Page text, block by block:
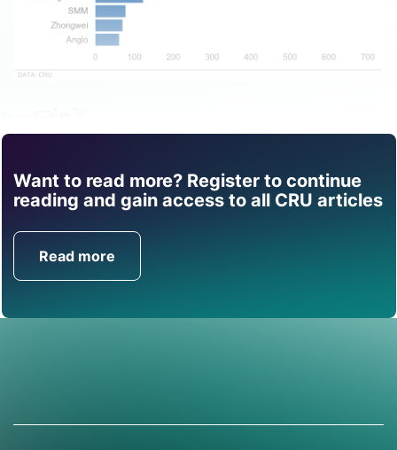
Want to read more? Register to continue
reading and gain access to all CRU articles
Read more
Find out how CRU can
help you with this topic.
Get in Touch